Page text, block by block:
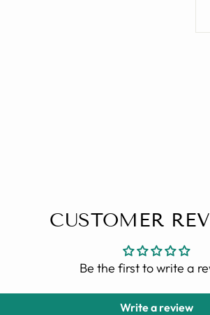
CUSTOMER
Be the first to write a
Write a review